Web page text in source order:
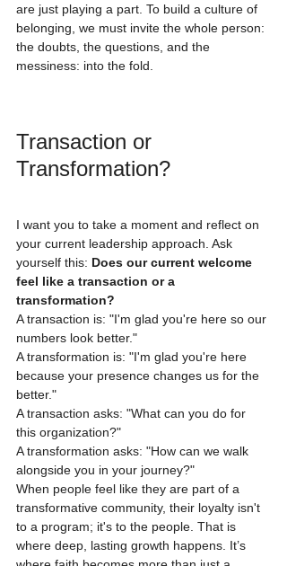
are just playing a part. To build a culture of
belonging, we must invite the whole person:
the doubts, the questions, and the
messiness: into the fold.
Transaction or
Transformation?
I want you to take a moment and reflect on
your current leadership approach. Ask
yourself this: Does our current welcome
feel like a transaction or a
transformation?
A transaction is: "I'm glad you're here so our
numbers look better."
A transformation is: "I'm glad you're here
because your presence changes us for the
better."
A transaction asks: "What can you do for
this organization?"
A transformation asks: "How can we walk
alongside you in your journey?"
When people feel like they are part of a
transformative community, their loyalty isn't
to a program; it's to the people. That is
where deep, lasting growth happens. It’s